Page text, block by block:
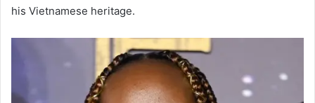
his Vietnamese heritage.